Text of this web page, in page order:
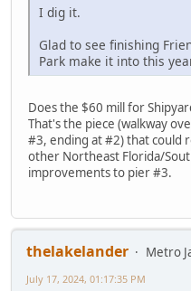
I dig it.
Glad to see finishing
Park make it into this
Does the $60 mill for
That's the piece (walkway
#3, ending at #2) that could
other Northeast Florida/
improvements to pier #3.
thelakelander
Metro
July 17, 2024, 01:17:35 PM